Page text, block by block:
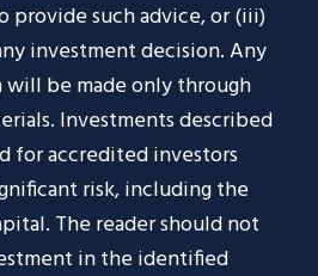
provide such advice, or (iii)
investment decision. Any
be made only through
Investments described
for accredited investors
risk, including the
The reader should not
in the identified